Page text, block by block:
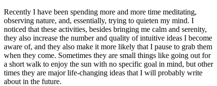
Recently I have been spending more and more time meditating,
observing nature, and, essentially, trying to quieten my mind. I
noticed that these activities, besides bringing me calm and serenity,
they also increase the number and quality of intuitive ideas I become
aware of, and they also make it more likely that I pause to grab them
when they come. Sometimes they are small things like going out for
a short walk to enjoy the sun with no specific goal in mind, but other
times they are major life-changing ideas that I will probably write
about in the future.